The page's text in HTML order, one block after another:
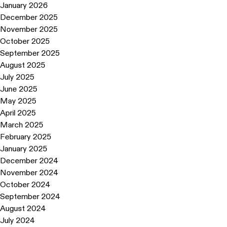
January 2026
December 2025
November 2025
October 2025
September 2025
August 2025
July 2025
June 2025
May 2025
April 2025
March 2025
February 2025
January 2025
December 2024
November 2024
October 2024
September 2024
August 2024
July 2024